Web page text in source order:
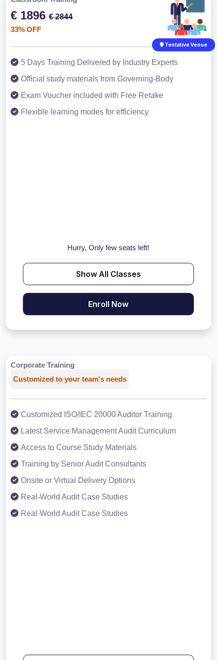
€ 1896 € 2844
33% OFF
Tentative Venue
5 Days Training Delivered by Industry Experts
Official study materials from Governing-Body
Exam Voucher included with Free Retake
Flexible learning modes for efficiency
Hurry, Only few seats left!
Show All Classes
Enroll Now
Corporate Training
Customized to your team's needs
Customized ISO/IEC 20000 Auditor Training
Latest Service Management Audit Curriculum
Access to Course Study Materials
Training by Senior Audit Consultants
Onsite or Virtual Delivery Options
Real-World Audit Case Studies
Real-World Audit Case Studies